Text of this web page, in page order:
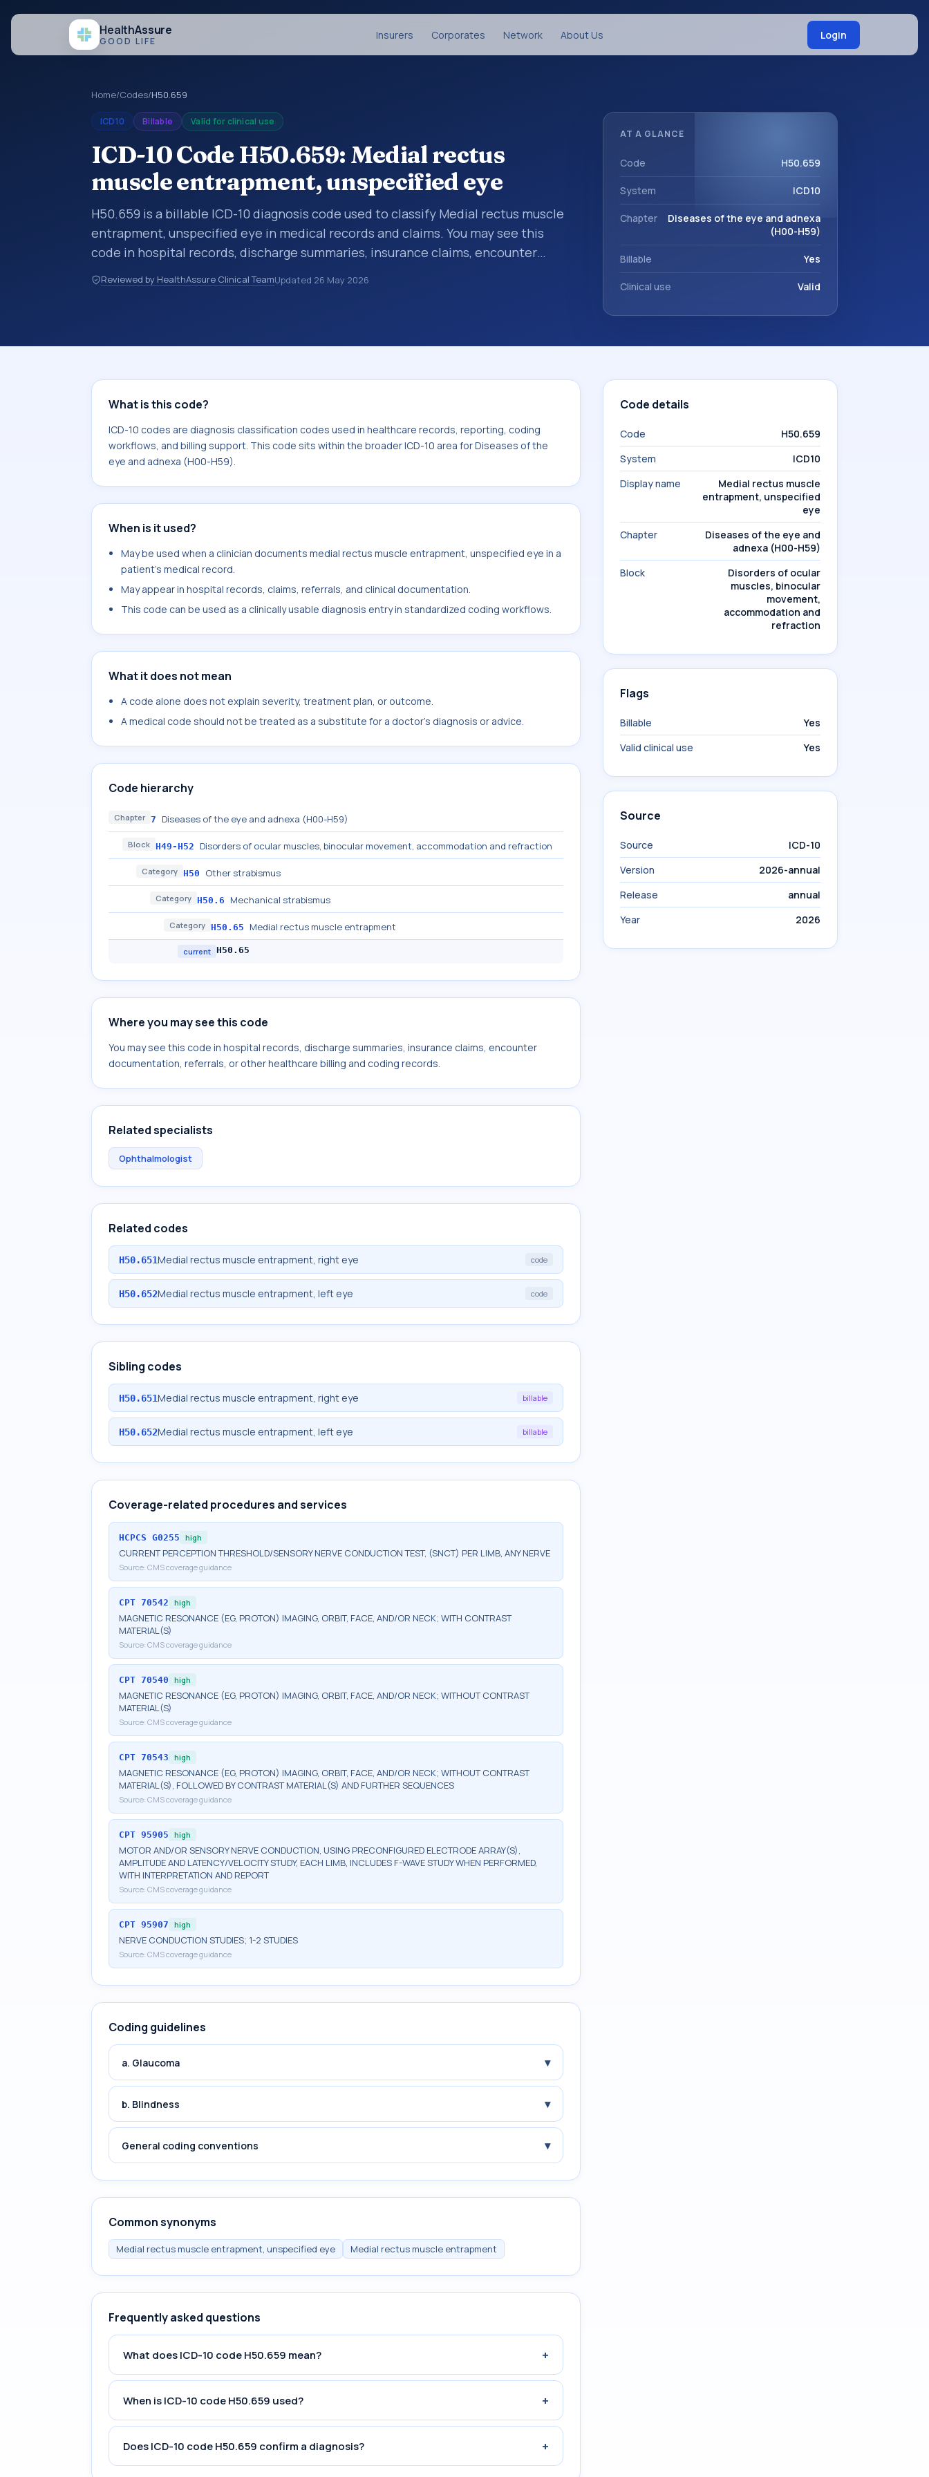
HealthAssure
GOOD LIFE Insurers Corporates Network About Us Login
Home/Codes/H50.659
ICD10 Billable Valid for clinical use
ICD-10 Code H50.659: Medial rectus
muscle entrapment, unspecified eye
H50.659 is a billable ICD-10 diagnosis code used to classify Medial rectus muscle
entrapment, unspecified eye in medical records and claims. You may see this
code in hospital records, discharge summaries, insurance claims, encounter
documentation, referrals, or other healthcare billing and coding records. ICD-10
codes are diagnosis classification codes used in healthcare records, reporting,
Reviewed by HealthAssure Clinical TeamUpdated 26 May 2026
AT A GLANCE
Code H50.659
System ICD10
Chapter
Diseases of the eye and adnexa
(H00-H59)
Billable Yes
Clinical use Valid
What is this code?
ICD-10 codes are diagnosis classification codes used in healthcare records, reporting, coding
workflows, and billing support. This code sits within the broader ICD-10 area for Diseases of the
eye and adnexa (H00-H59).
When is it used?
May be used when a clinician documents medial rectus muscle entrapment, unspecified eye in a
patient's medical record.
May appear in hospital records, claims, referrals, and clinical documentation.
This code can be used as a clinically usable diagnosis entry in standardized coding workflows.
What it does not mean
A code alone does not explain severity, treatment plan, or outcome.
A medical code should not be treated as a substitute for a doctor's diagnosis or advice.
Code hierarchy
Chapter 7 Diseases of the eye and adnexa (H00-H59)
Block H49-H52 Disorders of ocular muscles, binocular movement, accommodation and refraction
Category H50 Other strabismus
Category H50.6 Mechanical strabismus
Category H50.65 Medial rectus muscle entrapment
current H50.65
Where you may see this code
You may see this code in hospital records, discharge summaries, insurance claims, encounter
documentation, referrals, or other healthcare billing and coding records.
Related specialists
Ophthalmologist
Related codes
H50.651Medial rectus muscle entrapment, right eye code
H50.652Medial rectus muscle entrapment, left eye code
Sibling codes
H50.651Medial rectus muscle entrapment, right eye billable
H50.652Medial rectus muscle entrapment, left eye billable
Coverage-related procedures and services
HCPCS G0255 high
CURRENT PERCEPTION THRESHOLD/SENSORY NERVE CONDUCTION TEST, (SNCT) PER LIMB, ANY NERVE
Source: CMS coverage guidance
CPT 70542 high
MAGNETIC RESONANCE (EG, PROTON) IMAGING, ORBIT, FACE, AND/OR NECK; WITH CONTRAST
MATERIAL(S)
Source: CMS coverage guidance
CPT 70540 high
MAGNETIC RESONANCE (EG, PROTON) IMAGING, ORBIT, FACE, AND/OR NECK; WITHOUT CONTRAST
MATERIAL(S)
Source: CMS coverage guidance
CPT 70543 high
MAGNETIC RESONANCE (EG, PROTON) IMAGING, ORBIT, FACE, AND/OR NECK; WITHOUT CONTRAST
MATERIAL(S), FOLLOWED BY CONTRAST MATERIAL(S) AND FURTHER SEQUENCES
Source: CMS coverage guidance
CPT 95905 high
MOTOR AND/OR SENSORY NERVE CONDUCTION, USING PRECONFIGURED ELECTRODE ARRAY(S),
AMPLITUDE AND LATENCY/VELOCITY STUDY, EACH LIMB, INCLUDES F-WAVE STUDY WHEN PERFORMED,
WITH INTERPRETATION AND REPORT
Source: CMS coverage guidance
CPT 95907 high
NERVE CONDUCTION STUDIES; 1-2 STUDIES
Source: CMS coverage guidance
Coding guidelines
a. Glaucoma ▾
b. Blindness ▾
General coding conventions ▾
Common synonyms
Medial rectus muscle entrapment, unspecified eye Medial rectus muscle entrapment
Frequently asked questions
What does ICD-10 code H50.659 mean? +
When is ICD-10 code H50.659 used? +
Does ICD-10 code H50.659 confirm a diagnosis? +
Code details
Code
H50.659
System
ICD10
Display name
Medial rectus muscle
entrapment, unspecified
eye
Chapter
Diseases of the eye and
adnexa (H00-H59)
Block
Disorders of ocular
muscles, binocular
movement,
accommodation and
refraction
Flags
Billable
Yes
Valid clinical use
Yes
Source
Source
ICD-10
Version
2026-annual
Release
annual
Year
2026